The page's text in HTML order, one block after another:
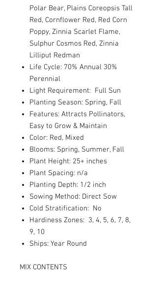
Polar Bear, Plains Coreopsis Tall
Red, Cornflower Red, Red Corn
Poppy, Zinnia Scarlet Flame,
Sulphur Cosmos Red, Zinnia
Lilliput Redman
Life Cycle: 70% Annual 30%
Perennial
Light Requirement: Full Sun
Planting Season: Spring, Fall
Features: Attracts Pollinators,
Easy to Grow & Maintain
Color: Red, Mixed
Blooms: Spring, Summer, Fall
Plant Height: 25+ inches
Plant Spacing: n/a
Planting Depth: 1/2 inch
Sowing Method: Direct Sow
Cold Stratification: No
Hardiness Zones: 3, 4, 5, 6, 7, 8,
9, 10
Ships: Year Round
MIX CONTENTS